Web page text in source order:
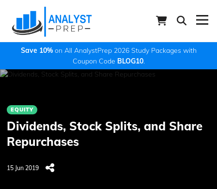
Save 10%on All AnalystPrep 2026 Study Packages with
Coupon Code BLOG10.
EQUITY
Dividends, Stock Splits, and Share
Repurchases
15 Jun 2019